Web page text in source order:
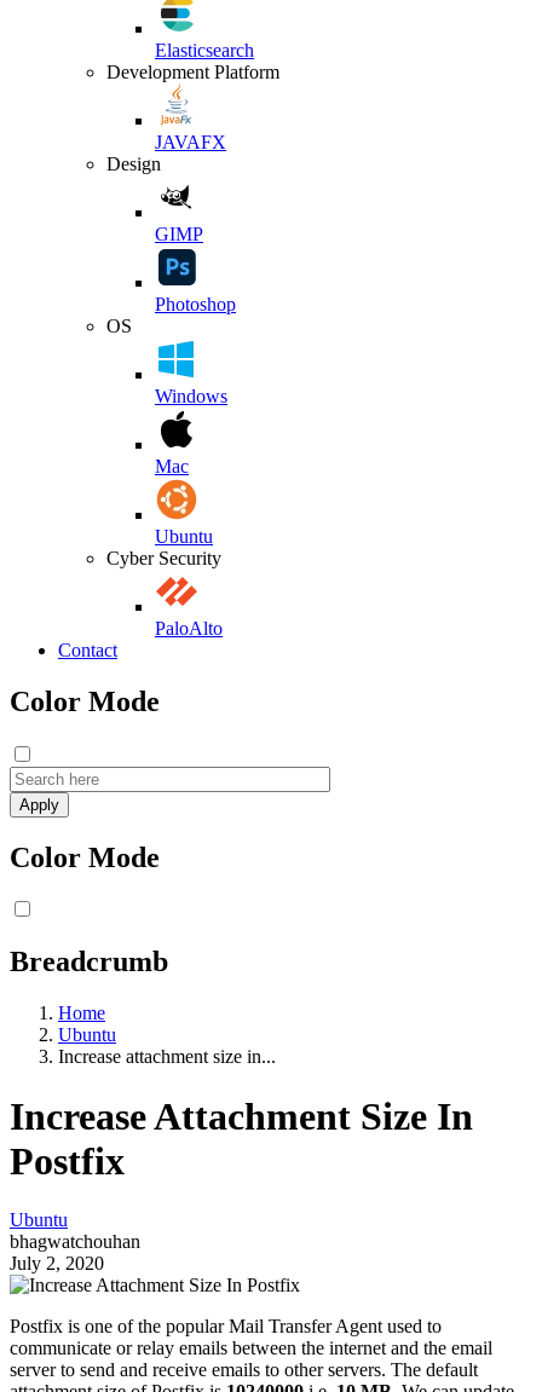
Elasticsearch
Development Platform
JAVAFX
Design
GIMP
Photoshop
OS
Windows
Mac
Ubuntu
Cyber Security
PaloAlto
Contact
Color Mode
Color Mode
Breadcrumb
Home
Ubuntu
Increase attachment size in...
Increase Attachment Size In
Postfix
Ubuntu
bhagwatchouhan
July 2, 2020
Postfix is one of the popular Mail Transfer Agent used to
communicate or relay emails between the internet and the email
server to send and receive emails to other servers. The default